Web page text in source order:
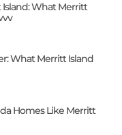
Island: What Merritt
What Merritt Island
Homes Like Merritt